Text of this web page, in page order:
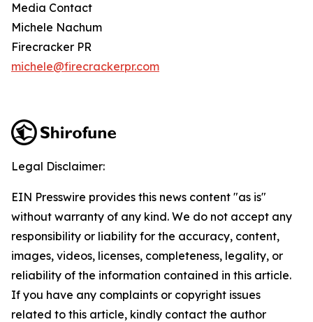
Media Contact
Michele Nachum
Firecracker PR
michele@firecrackerpr.com
Legal Disclaimer:
EIN Presswire provides this news content "as is"
without warranty of any kind. We do not accept any
responsibility or liability for the accuracy, content,
images, videos, licenses, completeness, legality, or
reliability of the information contained in this article.
If you have any complaints or copyright issues
related to this article, kindly contact the author